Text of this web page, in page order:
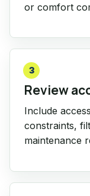
or comfort
3
Review
Include
constraints,
maintenance